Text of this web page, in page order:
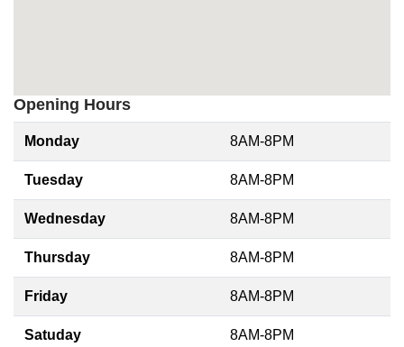
Opening Hours
Monday 8AM-8PM
Tuesday 8AM-8PM
Wednesday 8AM-8PM
Thursday 8AM-8PM
Friday 8AM-8PM
Satuday 8AM-8PM